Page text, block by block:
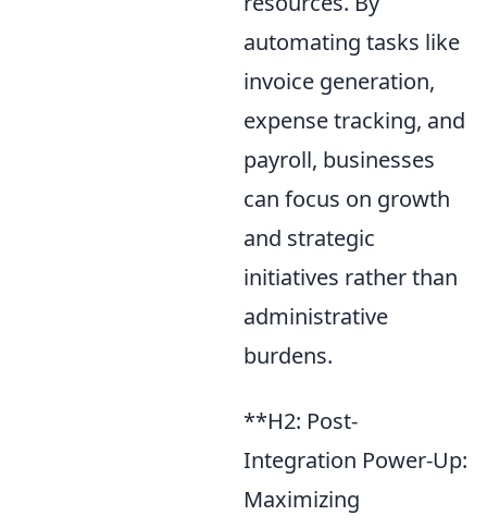
automating tasks like
invoice generation,
expense tracking, and
payroll, businesses
can focus on growth
and strategic
initiatives rather than
administrative
burdens.
**H2: Post-
Integration Power-Up:
Maximizing